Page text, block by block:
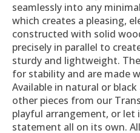
seamlessly into any
which creates a pleasing,
constructed with solid
precisely in parallel to
sturdy and lightweight.
for stability and are made
Available in natural or
other pieces from our
playful arrangement, or let
statement all on its own.